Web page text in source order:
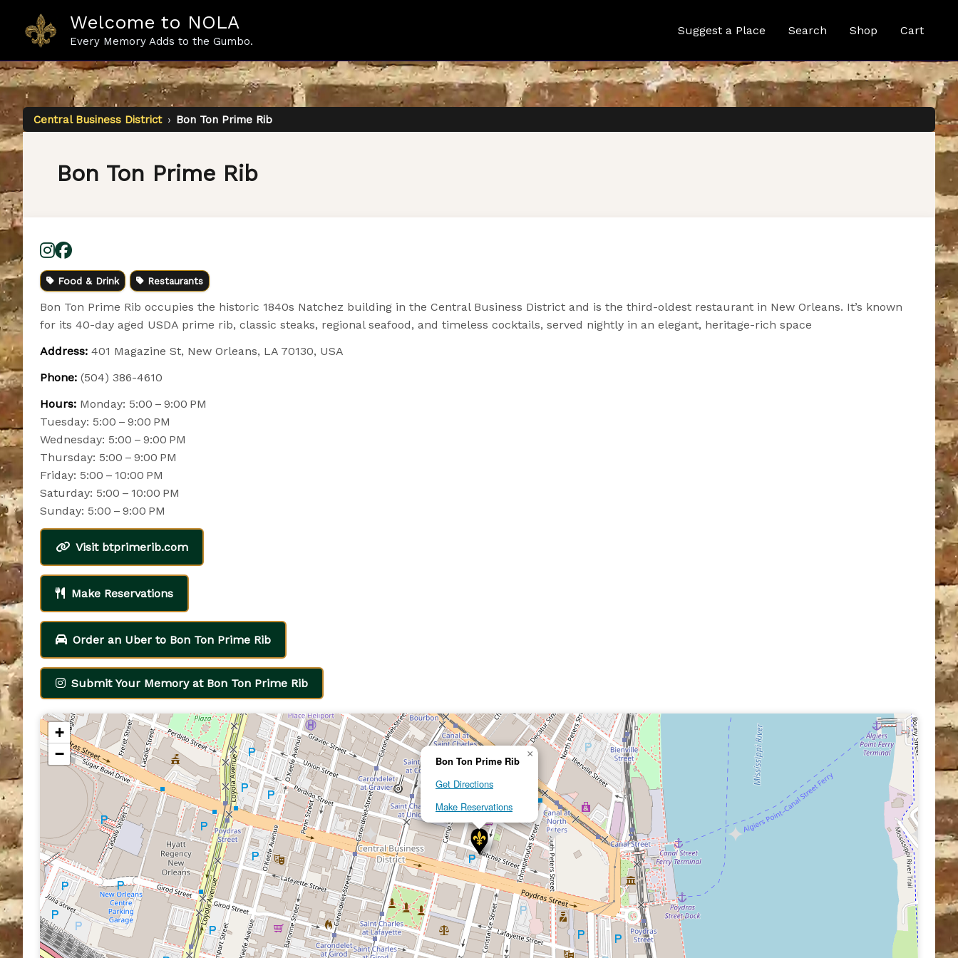
content
Welcome to NOLA
Every Memory Adds to the Gumbo.
Suggest a Place Search Shop Cart
Central Business District › Bon Ton Prime Rib
Bon Ton Prime Rib
Food & Drink Restaurants
Bon Ton Prime Rib occupies the historic 1840s Natchez building in the Central Business District and is the third-oldest restaurant in New Orleans. It’s known
for its 40-day aged USDA prime rib, classic steaks, regional seafood, and timeless cocktails, served nightly in an elegant, heritage-rich space
Address: 401 Magazine St, New Orleans, LA 70130, USA
Phone: (504) 386-4610
Hours: Monday: 5:00 – 9:00 PM
Tuesday: 5:00 – 9:00 PM
Wednesday: 5:00 – 9:00 PM
Thursday: 5:00 – 9:00 PM
Friday: 5:00 – 10:00 PM
Saturday: 5:00 – 10:00 PM
Sunday: 5:00 – 9:00 PM
Visit btprimerib.com
Make Reservations
Order an Uber to Bon Ton Prime Rib
Submit Your Memory at Bon Ton Prime Rib
Bon Ton Prime Rib
Get Directions
Make Reservations
×
+
−